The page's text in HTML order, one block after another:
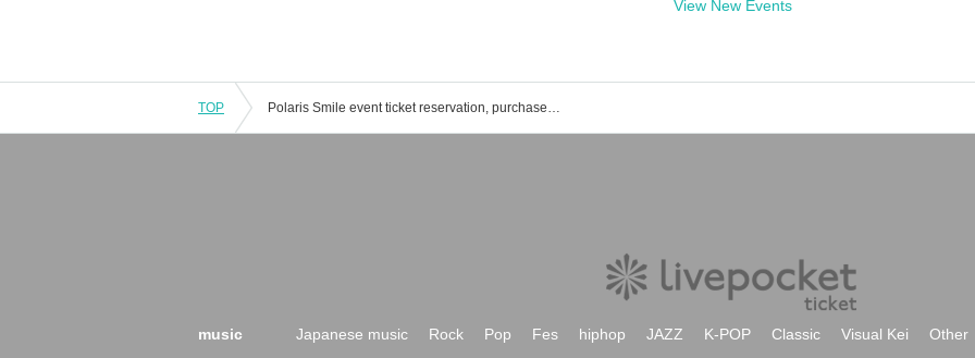
View New Events
TOP Polaris Smile event ticket reservation, purchase, and sales information list
music Japanese music Rock Pop Fes hiphop JAZZ K-POP Classic Visual Kei
Other